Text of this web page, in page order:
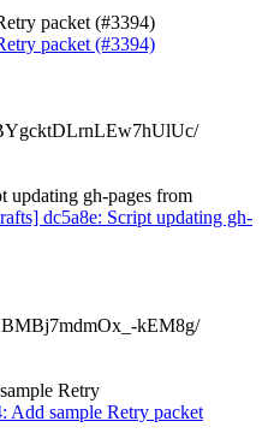
packet (#3394)
packet (#3394)
updating gh-pages from
dc5a8e: Script updating gh-
kEM8g/
Retry
Add sample Retry packet